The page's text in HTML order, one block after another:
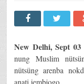
New Delhi, Sept 03
nung Muslim
nütsüng arenba
anati jembiogo.